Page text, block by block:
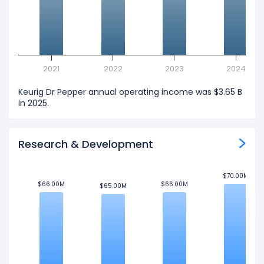
2021 2022 2023 2024
Keurig Dr Pepper annual operating income was $3.65 B
in 2025.
Research & Development
$66.00M
$66.00M $65.00M
$65.00M $66.00M
$66.00M
$70.00M
$70.00M